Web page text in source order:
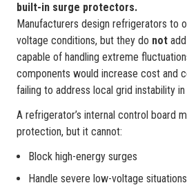
built-in surge protectors.
Manufacturers design refrigerators to
voltage conditions, but they do not
capable of handling extreme
components would increase cost and
failing to address local grid instability
A refrigerator’s internal control board
protection, but it cannot:
Block high-energy surges
Handle severe low-voltage situations